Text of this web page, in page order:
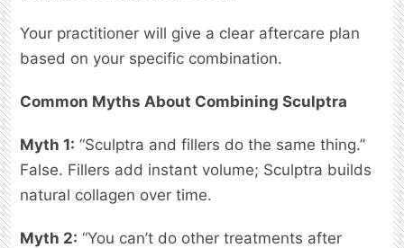
Your practitioner will give a clear aftercare plan
based on your specific combination.
Common Myths About Combining Sculptra
Myth 1: “Sculptra and fillers do the same thing.”
False. Fillers add instant volume; Sculptra builds
natural collagen over time.
Myth 2: “You can’t do other treatments after